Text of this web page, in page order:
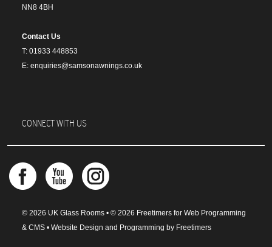
NN8 4BH
Contact Us
T: 01933 448853
E: enquiries@samsonawnings.co.uk
CONNECT WITH US
© 2026 UK Glass Rooms • © 2026 Freetimers for Web Programming
& CMS • Website Design and Programming by Freetimers